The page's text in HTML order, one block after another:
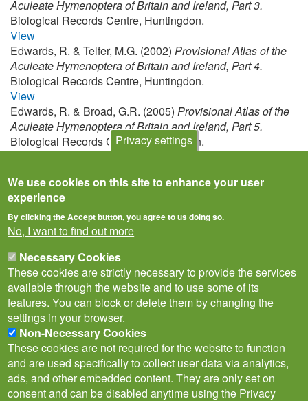
Aculeate Hymenoptera of Britain and Ireland, Part 3.
Biological Records Centre, Huntingdon.
View
Edwards, R. & Telfer, M.G. (2002) Provisional Atlas of the
Aculeate Hymenoptera of Britain and Ireland, Part 4.
Biological Records Centre, Huntingdon.
View
Edwards, R. & Broad, G.R. (2005) Provisional Atlas of the
Aculeate Hymenoptera of Britain and Ireland, Part 5.
Biological Records Centre, Huntingdon.
Policies
Privacy Notice Terms of Use
Subscribe to newsletter
Follow
@___brc___
Privacy settings
We use cookies on this site to enhance your user
experience
By clicking the Accept button, you agree to us doing so.
No, I want to find out more
Necessary Cookies
These cookies are strictly necessary to provide the services
available through the website and to use some of its
features. You can block or delete them by changing the
settings in your browser.
Non-Necessary Cookies
These cookies are not required for the website to function
and are used specifically to collect user data via analytics,
ads, and other embedded content. They are only set on
consent and can be disabled anytime using the Privacy